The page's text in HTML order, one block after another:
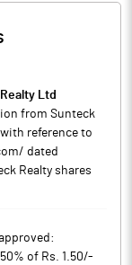
Ltd
from Sunteck
reference to
dated
Realty shares
of Rs. 1.50/-